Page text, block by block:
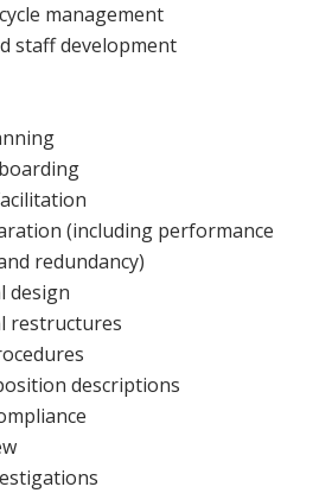
management
staff development
(including performance
redundancy)
design
restructures
descriptions